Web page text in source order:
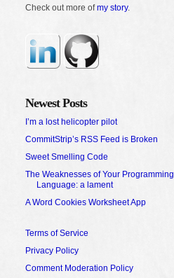
Check out more ofmy story.
Newest Posts
I’m a lost helicopter pilot
CommitStrip’s RSS Feed is Broken
Sweet Smelling Code
The Weaknesses of Your Programming
Language: a lament
A Word Cookies Worksheet App
Terms of Service
Privacy Policy
Comment Moderation Policy